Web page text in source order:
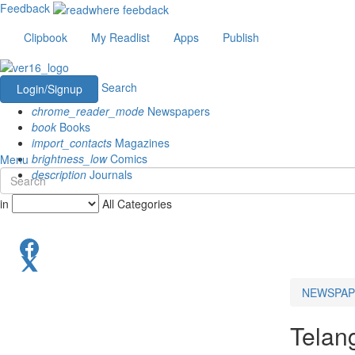
Feedback
Clipbook
My Readlist Apps Publish
Login/Signup
Search
chrome_reader_mode Newspapers
book Books
import_contacts Magazines
brightness_lowComics
description Journals
Menu
in All Categories